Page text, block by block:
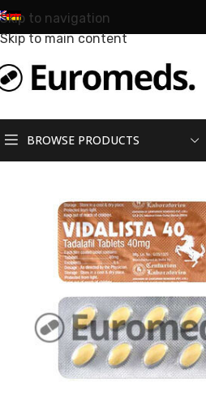
Skip to navigation
Skip to main content
BROWSE PRODUCTS